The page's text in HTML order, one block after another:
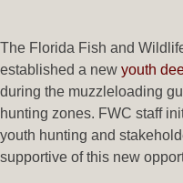
The Florida Fish and
established a new youth
during the muzzleloading
hunting zones. FWC staff
youth hunting and
supportive of this new